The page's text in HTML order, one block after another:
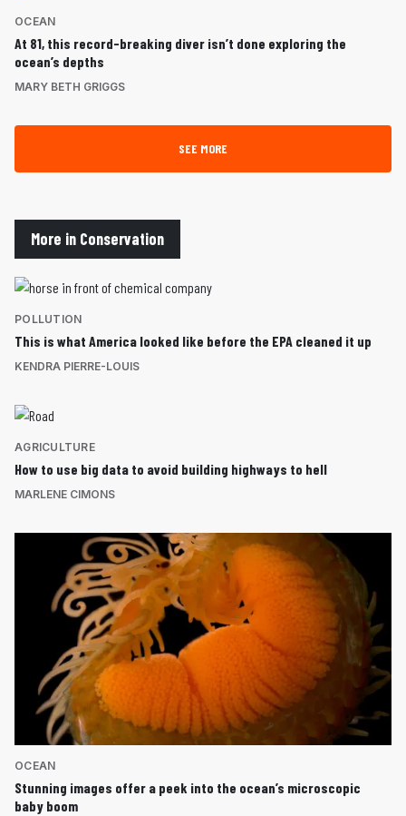
OCEAN
At 81, this record-breaking diver isn’t done exploring the
ocean’s depths
MARY BETH GRIGGS
SEE MORE
More in Conservation
POLLUTION
This is what America looked like before the EPA cleaned it up
KENDRA PIERRE-LOUIS
AGRICULTURE
How to use big data to avoid building highways to hell
MARLENE CIMONS
OCEAN
Stunning images offer a peek into the ocean’s microscopic
baby boom